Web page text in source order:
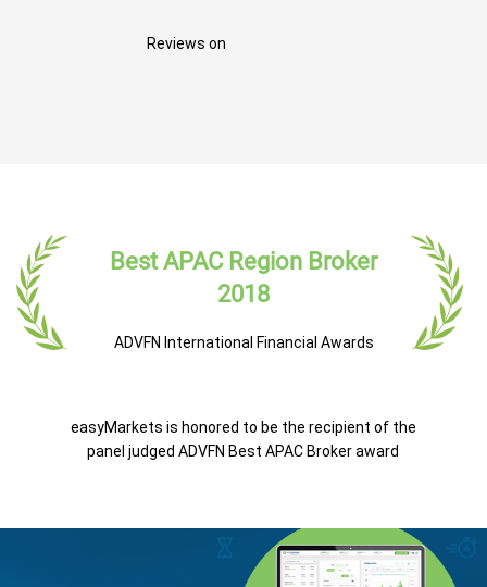
Reviews on
Best APAC Region Broker
2018
ADVFN International Financial Awards
easyMarkets is honored to be the recipient of the
panel judged ADVFN Best APAC Broker award